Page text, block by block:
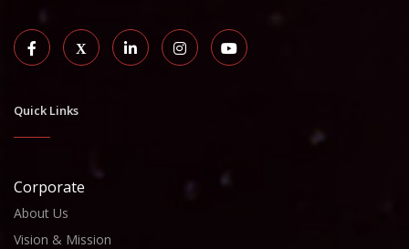
Quick Links
Corporate
About Us
Vision & Mission